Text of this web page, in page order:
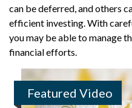
can be deferred, and others
efficient investing. With
you may be able to manage
financial efforts.
Featured Video